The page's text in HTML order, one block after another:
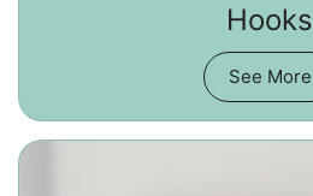
Hooks
See More